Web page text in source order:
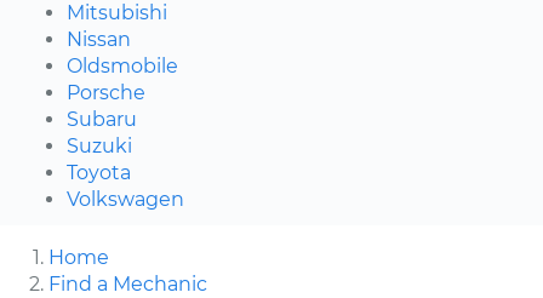
Mitsubishi
Nissan
Oldsmobile
Porsche
Subaru
Suzuki
Toyota
Volkswagen
Home
Find a Mechanic